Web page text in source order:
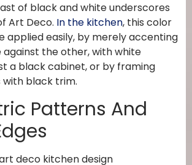
of black and white underscores
Art Deco. In the kitchen, this color
applied easily, by merely accenting
the other, with white
a black cabinet, or by framing
black trim.
Patterns And